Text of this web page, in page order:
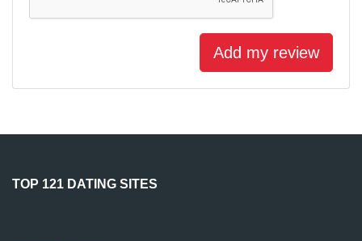
Add my review
TOP 121 DATING SITES